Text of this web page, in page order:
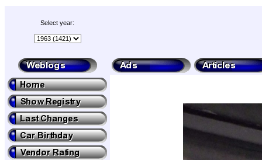
Select year: